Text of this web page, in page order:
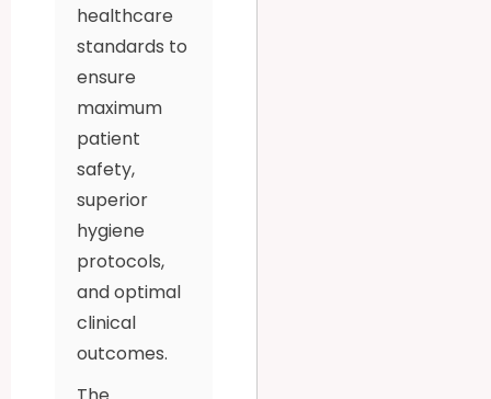
healthcare
standards to
ensure
maximum
patient
safety,
superior
hygiene
protocols,
and optimal
clinical
outcomes.